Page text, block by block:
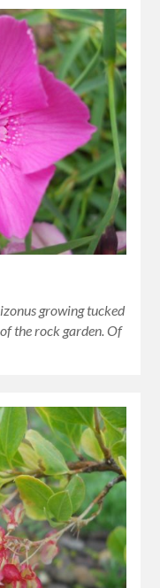
growing tucked
the rock garden. Of